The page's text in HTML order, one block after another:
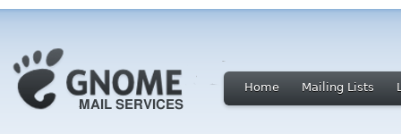
Home Mailing Lists